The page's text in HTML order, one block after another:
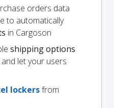
orders data
to automatically
in Cargoson
shipping options
let your users
lockersfrom